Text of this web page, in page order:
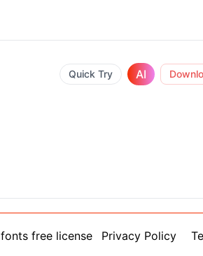
Quick Try AI
fonts free license Privacy Policy